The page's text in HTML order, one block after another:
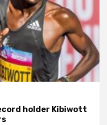
holder Kibiwott